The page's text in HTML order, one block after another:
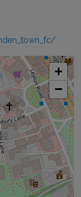
+
−